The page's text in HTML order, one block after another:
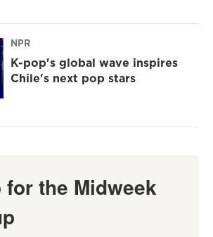
NPR
K-pop's global wave inspires
Chile's next pop stars
for the Midweek